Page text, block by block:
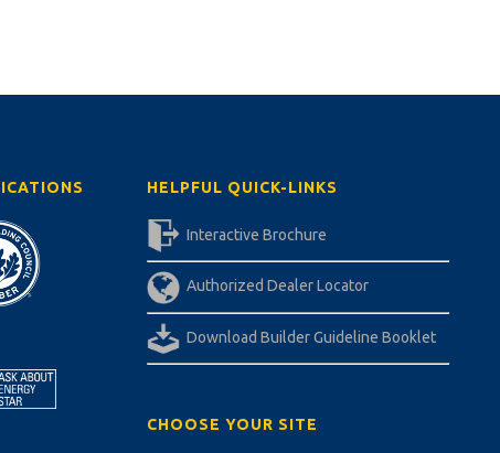
HELPFUL QUICK-LINKS
Interactive Brochure
Authorized Dealer Locator
Download Builder Guideline Booklet
CHOOSE YOUR SITE